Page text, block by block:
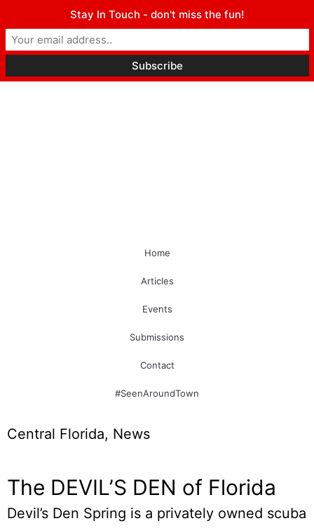
Home
Articles
Events
Submissions
Contact
#SeenAroundTown
Central Florida, News
The DEVIL’S DEN of Florida
Devil’s Den Spring is a privately owned scuba
Stay In Touch - don't miss the fun!